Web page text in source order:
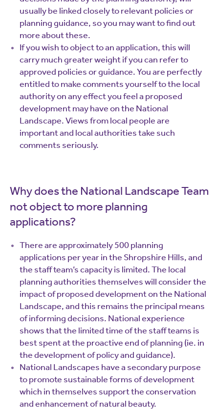
usually be linked closely to relevant policies or
planning guidance, so you may want to find out
more about these.
If you wish to object to an application, this will
carry much greater weight if you can refer to
approved policies or guidance. You are perfectly
entitled to make comments yourself to the local
authority on any effect you feel a proposed
development may have on the National
Landscape. Views from local people are
important and local authorities take such
comments seriously.
Why does the National Landscape Team
not object to more planning
applications?
There are approximately 500 planning
applications per year in the Shropshire Hills, and
the staff team’s capacity is limited. The local
planning authorities themselves will consider the
impact of proposed development on the National
Landscape, and this remains the principal means
of informing decisions. National experience
shows that the limited time of the staff teams is
best spent at the proactive end of planning (ie. in
the development of policy and guidance).
National Landscapes have a secondary purpose
to promote sustainable forms of development
which in themselves support the conservation
and enhancement of natural beauty.